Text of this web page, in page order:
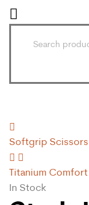
Softgrip Scissors
Titanium
In Stock